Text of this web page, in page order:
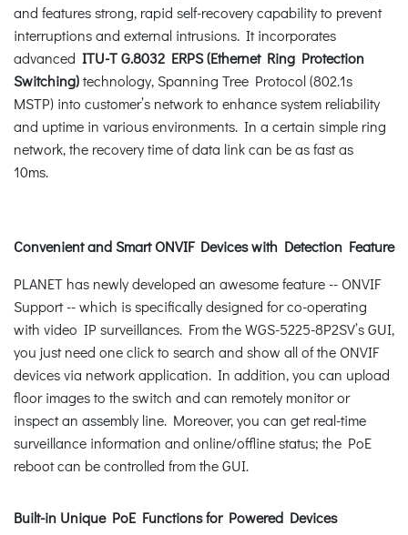
and features strong, rapid self-recovery capability to prevent
interruptions and external intrusions. It incorporates
advanced ITU-T G.8032 ERPS (Ethernet Ring Protection
Switching)technology, Spanning Tree Protocol (802.1s
MSTP) into customer’s network to enhance system reliability
and uptime in various environments. In a certain simple ring
network, the recovery time of data link can be as fast as
10ms.
Convenient and Smart ONVIF Devices with Detection Feature
PLANET has newly developed an awesome feature -- ONVIF
Support -- which is specifically designed for co-operating
with video IP surveillances. From the WGS-5225-8P2SV’s GUI,
you just need one click to search and show all of the ONVIF
devices via network application. In addition, you can upload
floor images to the switch and can remotely monitor or
inspect an assembly line. Moreover, you can get real-time
surveillance information and online/offline status; the PoE
reboot can be controlled from the GUI.
Built-in Unique PoE Functions for Powered Devices